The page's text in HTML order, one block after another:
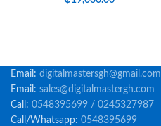
Email: digitalmastersgh@gmail.com
Email: sales@digitalmastergh.com
Call: 0548395699 / 0245327987
Call/Whatsapp: 0548395699